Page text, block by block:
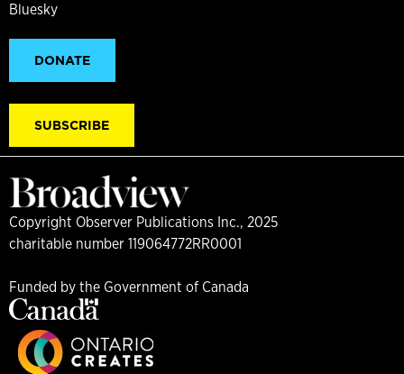
Bluesky
DONATE
SUBSCRIBE
Copyright Observer Publications Inc., 2025
charitable number 119064772RR0001
Funded by the Government of Canada